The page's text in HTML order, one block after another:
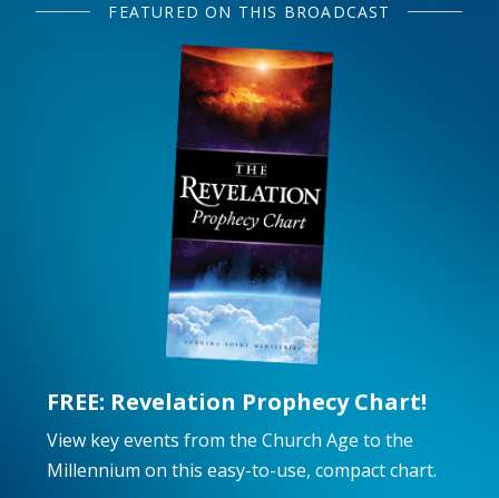
FEATURED ON THIS BROADCAST
FREE: Revelation Prophecy Chart!
View key events from the Church Age to the
Millennium on this easy-to-use, compact chart.